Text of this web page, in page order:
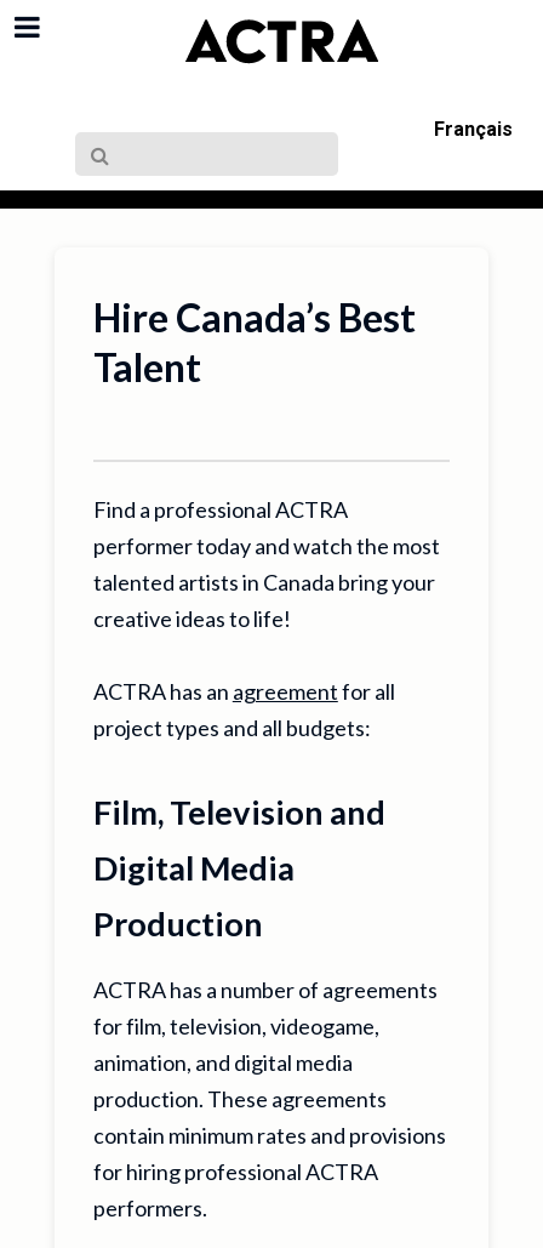
Français
Hire Canada’s Best
Talent
Find a professional ACTRA
performer today and watch the most
talented artists in Canada bring your
creative ideas to life!
ACTRA has an agreementfor all
project types and all budgets:
Film, Television and
Digital Media
Production
ACTRA has a number of agreements
for film, television, videogame,
animation, and digital media
production. These agreements
contain minimum rates and provisions
for hiring professional ACTRA
performers.